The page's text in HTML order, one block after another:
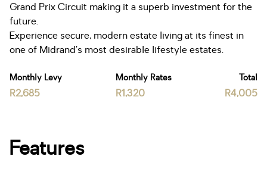
Grand Prix Circuit making it a superb investment for the
future.
Experience secure, modern estate living at its finest in
one of Midrand’s most desirable lifestyle estates.
Monthly Levy
R2,685
Monthly Rates
R1,320
Total
R4,005
Features